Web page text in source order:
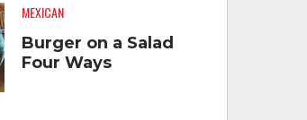
MEXICAN
Burger on a Salad
Four Ways